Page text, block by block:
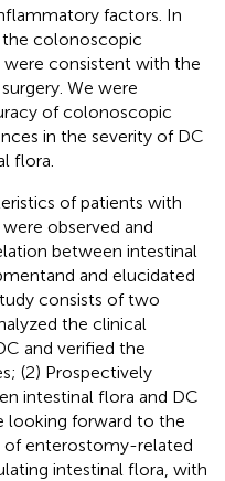
factors. In
colonoscopic
consistent with the
We were
of colonoscopic
in the severity of DC
flora.
of patients with
observed and
between intestinal
and elucidated
consists of two
the clinical
and verified the
(2) Prospectively
intestinal flora and DC
looking forward to the
enterostomy-related
intestinal flora, with